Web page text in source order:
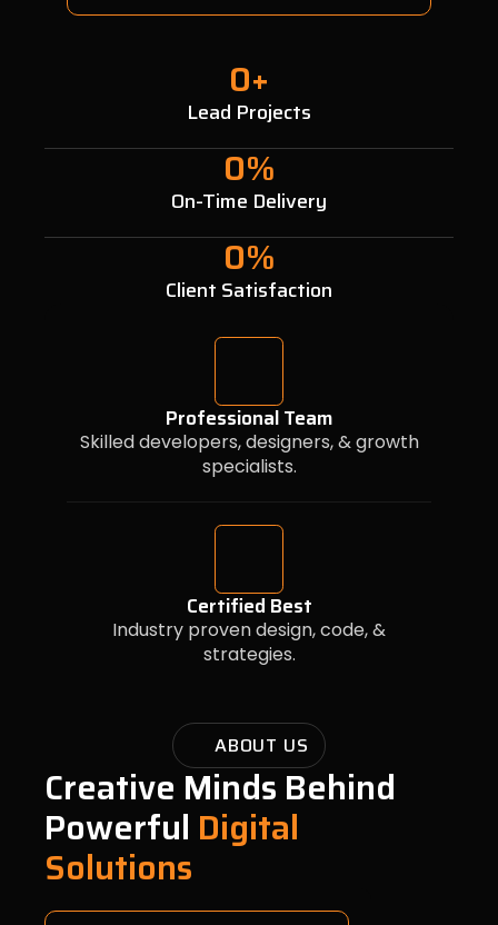
Professional Team
Skilled developers, designers, & growth
specialists.
Certified Best
Industry proven design, code, &
strategies.
Lead Projects
0+
On-Time Delivery
0%
Client Satisfaction
0%
ABOUT US
Creative Minds Behind
Powerful Digital
Solutions